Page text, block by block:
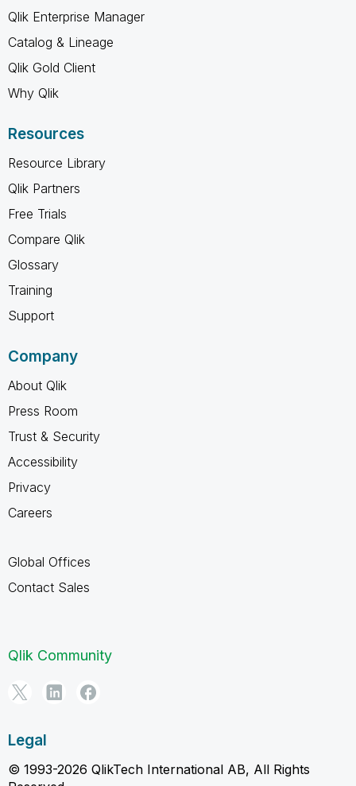
Qlik Enterprise Manager
Catalog & Lineage
Qlik Gold Client
Why Qlik
Resources
Resource Library
Qlik Partners
Free Trials
Compare Qlik
Glossary
Training
Support
Company
About Qlik
Press Room
Trust & Security
Accessibility
Privacy
Careers
Global Offices
Contact Sales
Qlik Community
Legal
© 1993-2026 QlikTech International AB, All Rights